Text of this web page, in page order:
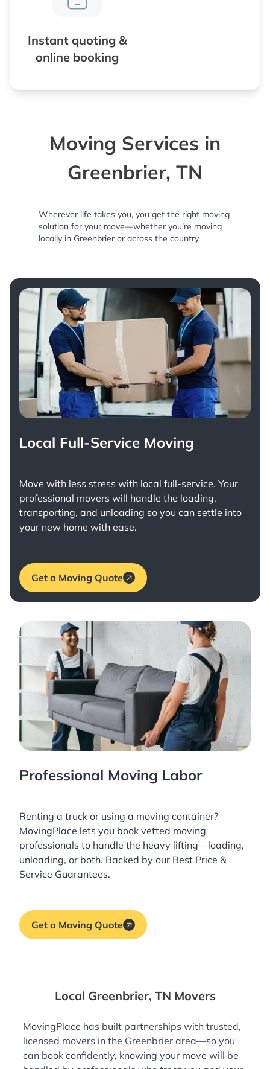
Instant quoting &
online booking
Moving Services in
Greenbrier, TN
Wherever life takes you, you get the right moving
solution for your move—whether you’re moving
locally in Greenbrier or across the country
Local Full-Service Moving
Move with less stress with local full-service. Your
professional movers will handle the loading,
transporting, and unloading so you can settle into
your new home with ease.
Get a Moving Quote
Professional Moving Labor
Renting a truck or using a moving container?
MovingPlace lets you book vetted moving
professionals to handle the heavy lifting—loading,
unloading, or both. Backed by our Best Price &
Service Guarantees.
Get a Moving Quote
Local Greenbrier, TN Movers
MovingPlace has built partnerships with trusted,
licensed movers in the Greenbrier area—so you
can book confidently, knowing your move will be